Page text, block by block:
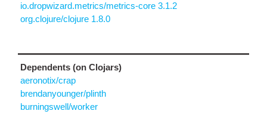
io.dropwizard.metrics/metrics-core 3.1.2
org.clojure/clojure 1.8.0
Dependents (on Clojars)
aeronotix/crap
brendanyounger/plinth
burningswell/worker